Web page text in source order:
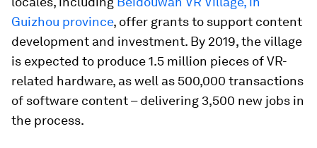
Guizhou province, offer grants to support content
development and investment. By 2019, the village
is expected to produce 1.5 million pieces of VR-
related hardware, as well as 500,000 transactions
of software content – delivering 3,500 new jobs in
the process.